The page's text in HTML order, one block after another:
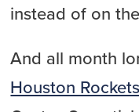
instead of on
And all month
Houston Rockets